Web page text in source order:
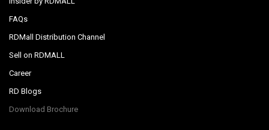
FAQs
RDMall Distribution Channel
Sell on RDMALL
Career
RD Blogs
Download Brochure